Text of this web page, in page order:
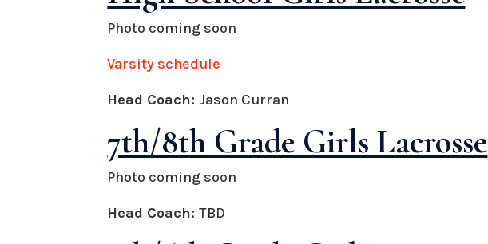
Photo coming soon
Varsity schedule
Head Coach: Jason Curran
7th/8th Grade Girls Lacrosse
Photo coming soon
Head Coach:TBD